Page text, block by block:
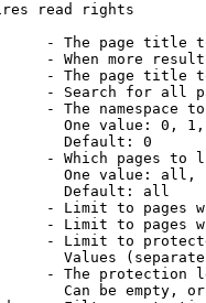
read rights
- The page title
- When more
- The page title
- Search for all
- The namespace
One value: 0,
Default: 0
- Which pages to
One value: all,
Default: all
- Limit to pages
- Limit to pages
- Limit to
Values
- The protection
Can be empty,